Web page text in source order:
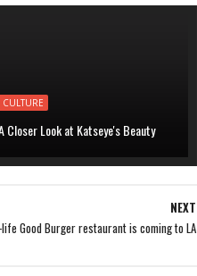
CULTURE
Closer Look at Katseye's Beauty
NEXT
Good Burger restaurant is coming to LA